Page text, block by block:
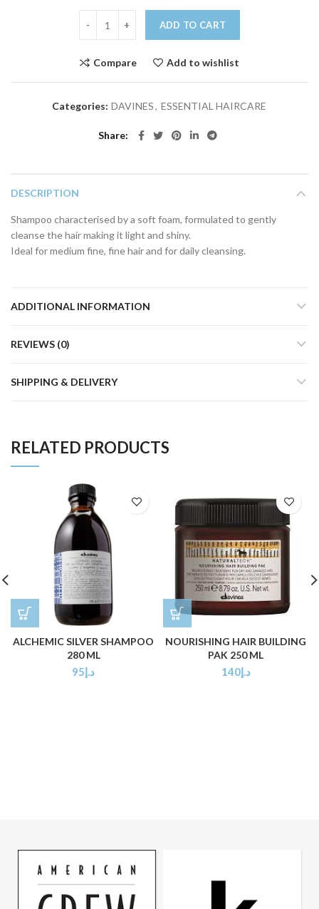
ADD TO CART
Compare Add to wishlist
Categories: DAVINES, ESSENTIAL HAIRCARE
Share
DESCRIPTION
Shampoo characterised by a soft foam, formulated to gently
cleanse the hair making it light and shiny.
Ideal for medium fine, fine hair and for daily cleansing.
ADDITIONAL INFORMATION
REVIEWS (0)
SHIPPING & DELIVERY
RELATED PRODUCTS
ALCHEMIC SILVER SHAMPOO
280 ML
د.إ95
NOURISHING HAIR BUILDING
PAK 250 ML
د.إ140